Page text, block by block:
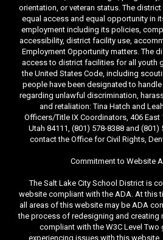
orientation, or veteran status. The
equal access and equal opportunity in
employment including its policies,
accessibility, district facility use,
Employment Opportunity matters. The
access to district facilities for all youth
the United States Code, including
people have been designated to
regarding unlawful discrimination,
and retaliation: Tina Hatch and
Officers/Title IX Coordinators, 406 East
Utah 84111, (801) 578-8388 and (801)
contact the Office for Civil Rights,
Commitment to Website
The Salt Lake City School District is
website compliant with the ADA. At this
all areas of this website may be ADA
the process of redesigning and creating
compliant with the W3C Level Two
experiencing issues with this